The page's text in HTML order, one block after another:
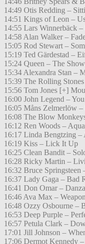
14:49 Otis Redding –
14:51 Kings of Leon –
14:55 Lars Winnerbäck
14:58 Alan Walker –
15:05 Rod Stewart –
15:19 Ted Gärdestad –
15:24 Queen – The
15:34 Alexandra Stan –
15:39 The Rolling
15:56 Tom Jones [+]
16:00 John Legend –
16:05 Måns Zelmerlöw –
16:08 The Blow
16:12 Ren Woods –
16:17 Linda Bengtzing
16:19 Kiss – Lick It Up
16:25 Clean Bandit –
16:28 Ricky Martin –
16:32 Bruce
16:37 Lady Gaga – Bad
16:41 Don Omar –
16:46 Ava Max –
16:48 Ozzy Osbourne –
16:53 Deep Purple –
16:57 Petula Clark –
17:01 Jill Johnson –
17:06 Dermot Kennedy